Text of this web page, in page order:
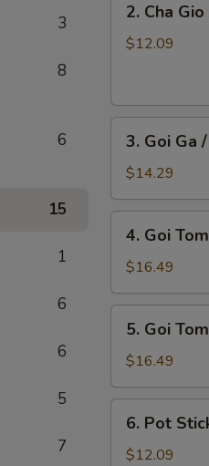
3
8
6
15
1
6
6
5
7
(2)
Cha
Gio
Roll
2. Cha
$12.09
Goi
Ga
/
Chicken
Salad
3. Goi Ga
$14.29
Goi
Tom
/
Shrimp
Salad
4. Goi
$16.49
Goi
Tom
Muc
/
Seafood
Salad
5. Goi
$16.49
Pot
Stickers
6. Pot
$12.09